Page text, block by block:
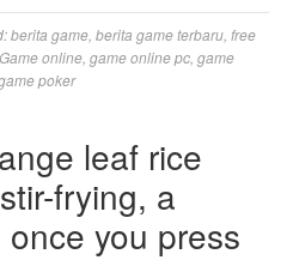
berita game berita game terbaru free
Game online game online pc game
poker
leaf rice
frying, a
you press